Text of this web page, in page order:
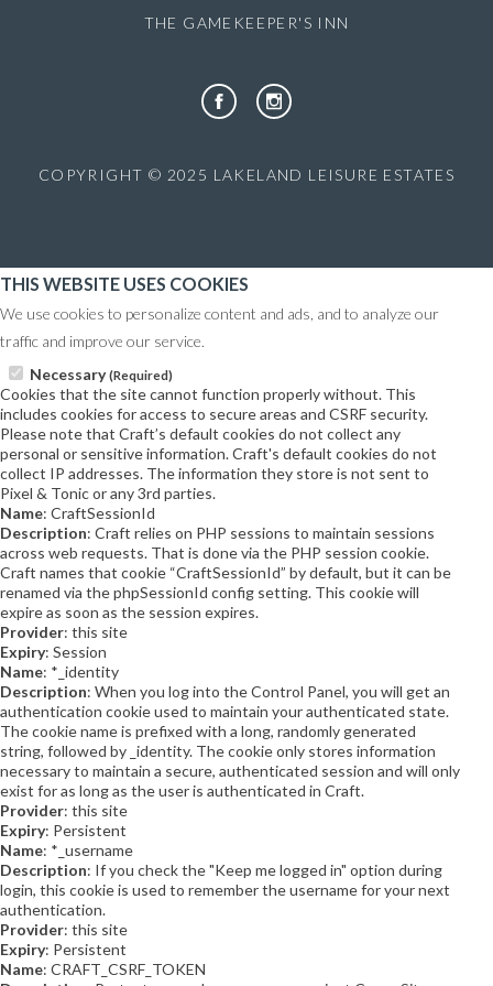
THE GAMEKEEPER'S INN
COPYRIGHT © 2025 LAKELAND LEISURE ESTATES
THIS WEBSITE USES COOKIES
We use cookies to personalize content and ads, and to analyze our
traffic and improve our service.
Necessary(Required)
Cookies that the site cannot function properly without. This
includes cookies for access to secure areas and CSRF security.
Please note that Craft’s default cookies do not collect any
personal or sensitive information. Craft's default cookies do not
collect IP addresses. The information they store is not sent to
Pixel & Tonic or any 3rd parties.
Name: CraftSessionId
Description: Craft relies on PHP sessions to maintain sessions
across web requests. That is done via the PHP session cookie.
Craft names that cookie “CraftSessionId” by default, but it can be
renamed via the phpSessionId config setting. This cookie will
expire as soon as the session expires.
Provider: this site
Expiry: Session
Name: *_identity
Description: When you log into the Control Panel, you will get an
authentication cookie used to maintain your authenticated state.
The cookie name is prefixed with a long, randomly generated
string, followed by _identity. The cookie only stores information
necessary to maintain a secure, authenticated session and will only
exist for as long as the user is authenticated in Craft.
Provider: this site
Expiry: Persistent
Name: *_username
Description: If you check the "Keep me logged in" option during
login, this cookie is used to remember the username for your next
authentication.
Provider: this site
Expiry: Persistent
Name: CRAFT_CSRF_TOKEN